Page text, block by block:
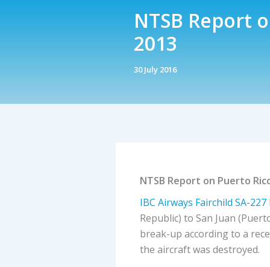
NTSB Report
2013
30 July 2016
NTSB Report on Puerto
IBC Airways Fairchild SA-
Republic) to San Juan
break-up according to a
the aircraft was destroyed.